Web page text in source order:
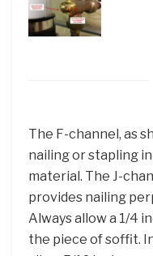
The F-channel, as
nailing or stapling
material. The J-
provides nailing
Always allow a 1/4
the piece of soffit.